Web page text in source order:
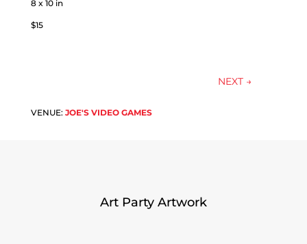
8 x 10 in
$15
NEXT →
VENUE: JOE'S VIDEO GAMES
Art Party Artwork